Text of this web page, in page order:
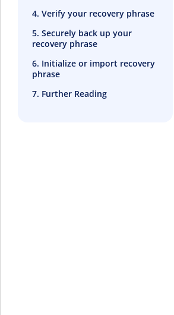
4. Verify your recovery phrase
5. Securely back up your
recovery phrase
6. Initialize or import recovery
phrase
7. Further Reading